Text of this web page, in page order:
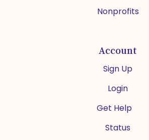
Nonprofits
Account
Sign Up
Login
Get Help
Status